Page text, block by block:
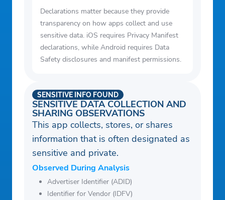
Declarations matter because they provide
transparency on how apps collect and use
sensitive data. iOS requires Privacy Manifest
declarations, while Android requires Data
Safety disclosures and manifest permissions.
SENSITIVE DATA COLLECTION AND
SHARING OBSERVATIONS
SENSITIVE INFO FOUND
This app collects, stores, or shares
information that is often designated as
sensitive and private.
Observed During Analysis
Advertiser Identifier (ADID)
Identifier for Vendor (IDFV)